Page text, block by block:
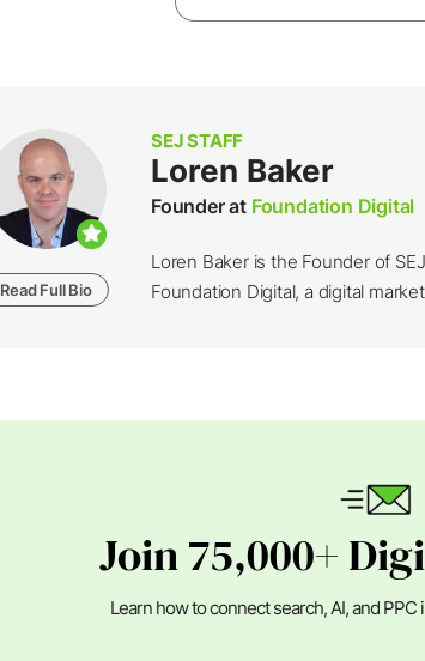
Read Full Bio
SEJ STAFF
Loren Baker
Founder at Foundation Digital
Loren Baker is the Founder of
Foundation Digital, a digital
Join 75,000+
Learn how to connect search, AI, and